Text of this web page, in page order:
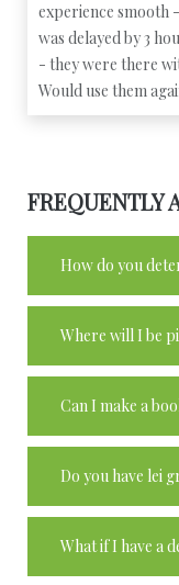
experience smooth
was delayed by 3
- they were there
Would use them
FREQUENTLY
How do you
Where will I be
Can I make a
Do you have lei
What if I have a